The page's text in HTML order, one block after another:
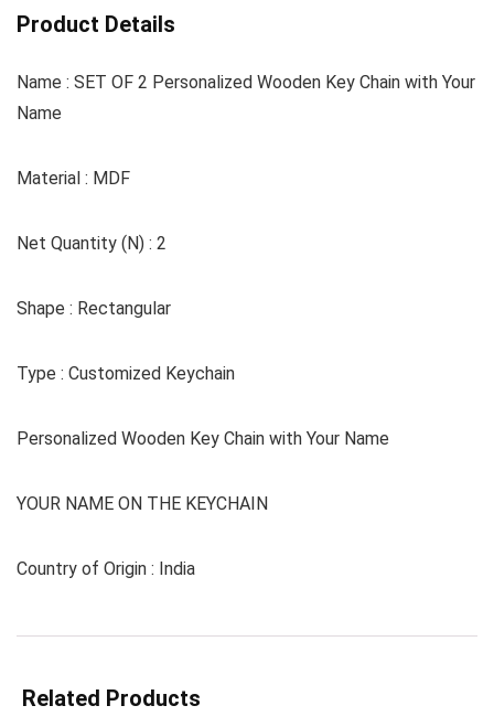
Product Details
Name : SET OF 2 Personalized Wooden Key Chain with Your
Name
Material : MDF
Net Quantity (N) : 2
Shape : Rectangular
Type : Customized Keychain
Personalized Wooden Key Chain with Your Name
YOUR NAME ON THE KEYCHAIN
Country of Origin : India
Related Products